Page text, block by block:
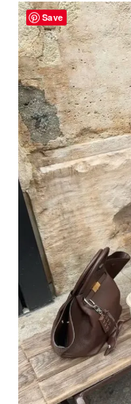
Save